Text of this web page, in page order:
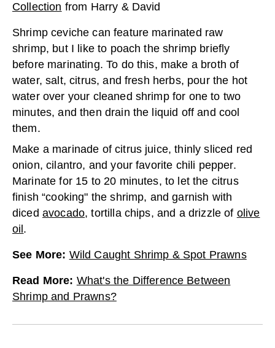
Collection from Harry & David
Shrimp ceviche can feature marinated raw
shrimp, but I like to poach the shrimp briefly
before marinating. To do this, make a broth of
water, salt, citrus, and fresh herbs, pour the hot
water over your cleaned shrimp for one to two
minutes, and then drain the liquid off and cool
them.
Make a marinade of citrus juice, thinly sliced red
onion, cilantro, and your favorite chili pepper.
Marinate for 15 to 20 minutes, to let the citrus
finish “cooking" the shrimp, and garnish with
diced avocado, tortilla chips, and a drizzle of olive
oil .
See More: Wild Caught Shrimp & Spot Prawns
Read More: What's the Difference Between
Shrimp and Prawns?